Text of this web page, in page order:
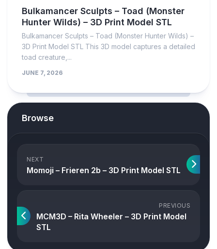
Bulkamancer Sculpts – Toad (Monster
Hunter Wilds) – 3D Print Model STL
Bulkamancer Sculpts – Toad (Monster Hunter Wilds) –
3D Print Model STL This 3D model captures a detailed
toad creature,...
JUNE 7, 2026
Browse
NEXT
Momoji – Frieren 2b – 3D Print Model STL
PREVIOUS
MCM3D – Rita Wheeler – 3D Print Model
STL